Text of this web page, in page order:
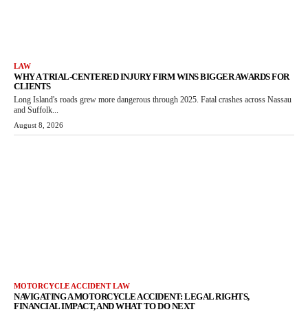
LAW
WHY A TRIAL-CENTERED INJURY FIRM WINS BIGGER AWARDS FOR
CLIENTS
Long Island's roads grew more dangerous through 2025. Fatal crashes across Nassau
and Suffolk...
August 8, 2026
MOTORCYCLE ACCIDENT LAW
NAVIGATING A MOTORCYCLE ACCIDENT: LEGAL RIGHTS,
FINANCIAL IMPACT, AND WHAT TO DO NEXT